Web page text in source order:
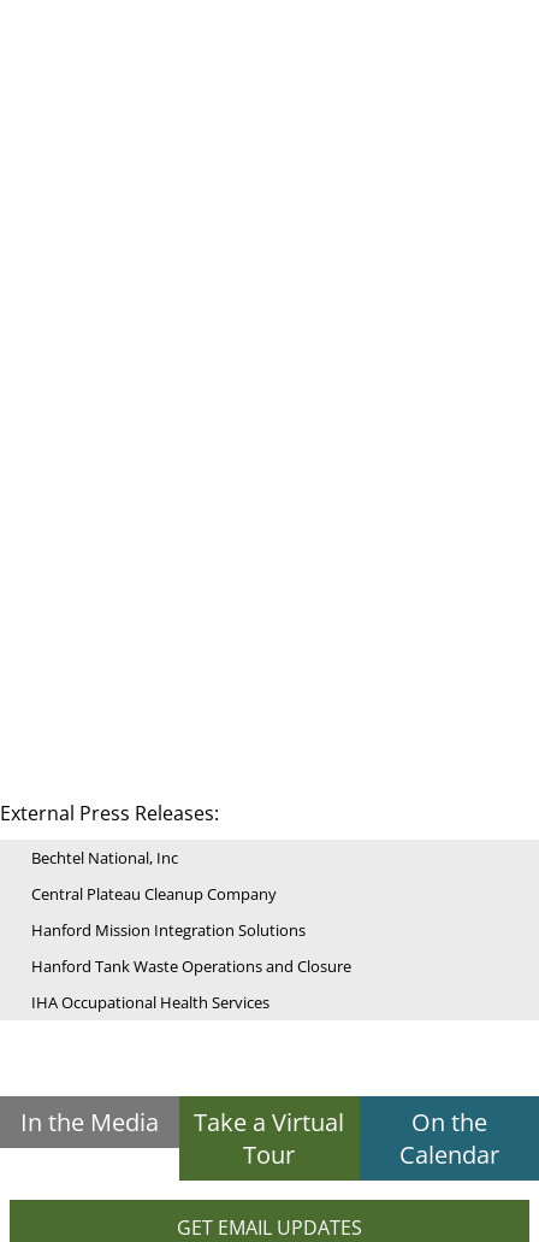
External Press Releases:
Bechtel National, Inc
Central Plateau Cleanup Company
Hanford Mission Integration Solutions
Hanford Tank Waste Operations and Closure
IHA Occupational Health Services
In the Media
Take a Virtual
Tour
On the
Calendar
GET EMAIL UPDATES